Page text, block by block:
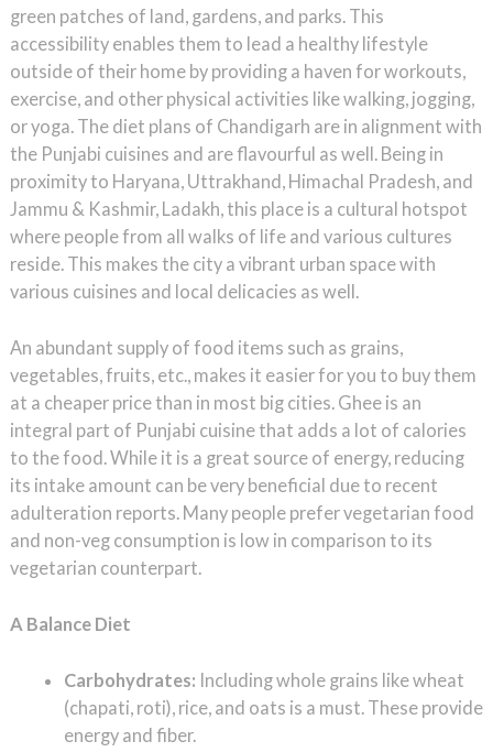
green patches of land, gardens, and parks. This
accessibility enables them to lead a healthy lifestyle
outside of their home by providing a haven for workouts,
exercise, and other physical activities like walking, jogging,
or yoga. The diet plans of Chandigarh are in alignment with
the Punjabi cuisines and are flavourful as well. Being in
proximity to Haryana, Uttrakhand, Himachal Pradesh, and
Jammu & Kashmir, Ladakh, this place is a cultural hotspot
where people from all walks of life and various cultures
reside. This makes the city a vibrant urban space with
various cuisines and local delicacies as well.
An abundant supply of food items such as grains,
vegetables, fruits, etc., makes it easier for you to buy them
at a cheaper price than in most big cities. Ghee is an
integral part of Punjabi cuisine that adds a lot of calories
to the food. While it is a great source of energy, reducing
its intake amount can be very beneficial due to recent
adulteration reports. Many people prefer vegetarian food
and non-veg consumption is low in comparison to its
vegetarian counterpart.
A Balance Diet
Carbohydrates: Including whole grains like wheat
(chapati, roti), rice, and oats is a must. These provide
energy and fiber.